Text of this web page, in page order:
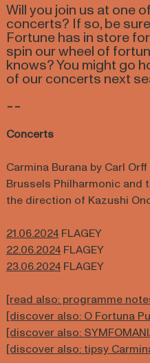
Will you join us at one
concerts? If so, be
Fortune has in store
spin our wheel of
knows? You might go
of our concerts next
--
Concerts
Carmina Burana by Carl
Brussels Philharmonic and
the direction of Kazushi
21.06.2024FLAGEY
22.06.2024FLAGEY
23.06.2024FLAGEY
[read also: programme
[discover also: O Fortuna
[discover also:
[discover also: tipsy